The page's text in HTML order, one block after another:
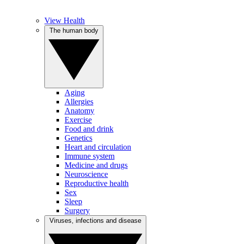
View Health
Aging
Allergies
Anatomy
Exercise
Food and drink
Genetics
Heart and circulation
Immune system
Medicine and drugs
Neuroscience
Reproductive health
Sex
Sleep
Surgery